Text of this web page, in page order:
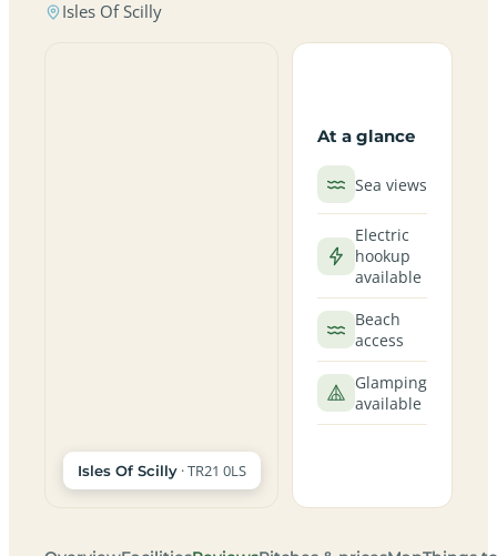
Isles Of Scilly
Isles Of Scilly · TR21 0LS
At a glance
Sea views
Electric
hookup
available
Beach
access
Glamping
available